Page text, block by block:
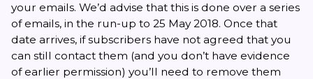
your emails. We’d advise that this is done over a series
of emails, in the run-up to 25 May 2018. Once that
date arrives, if subscribers have not agreed that you
can still contact them (and you don’t have evidence
of earlier permission) you’ll need to remove them